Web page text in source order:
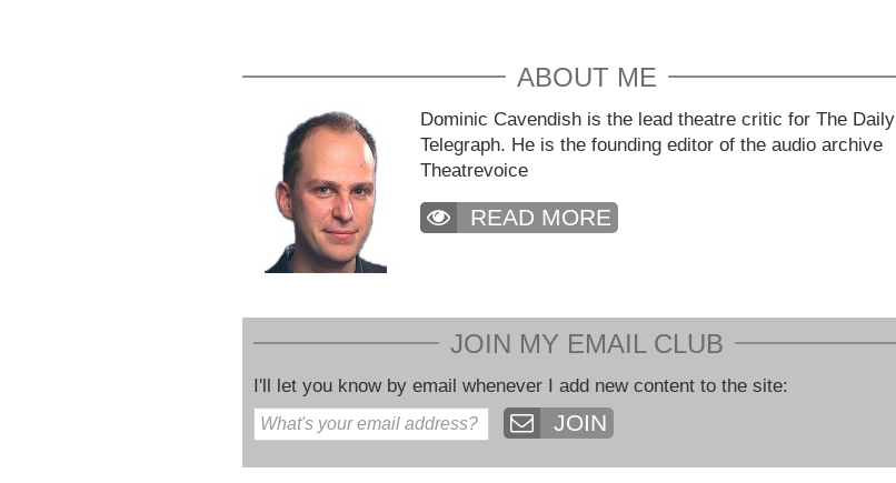
ABOUT ME
Dominic Cavendish is the lead theatre critic for The Daily
Telegraph. He is the founding editor of the audio archive
Theatrevoice
READ MORE
JOIN MY EMAIL CLUB
I'll let you know by email whenever I add new content to the site:
JOIN